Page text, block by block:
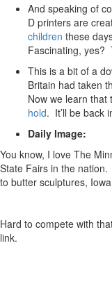
And speaking of
D printers are
children these
Fascinating, yes?
This is a bit of a
Britain had taken
Now we learn that
hold. It’ll be back
Daily Image:
You know, I love The
State Fairs in the
to butter sculptures,
Hard to compete with
link.